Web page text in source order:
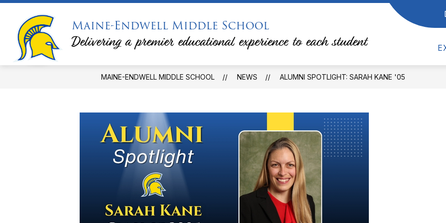
Skip
content
Maine-Endwell Middle School
Delivering a premier educational experience to each student
PRINCIPAL'S MESSAGE PTSA RESOURCES
for
MAINE-ENDWELL MIDDLE SCHOOL NEWS ALUMNI SPOTLIGHT: SARAH KANE '05